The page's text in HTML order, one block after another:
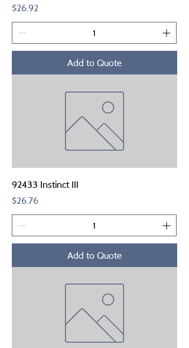
Price
$26.92
Add to Quote
92433 Instinct III
Price
$26.76
Add to Quote